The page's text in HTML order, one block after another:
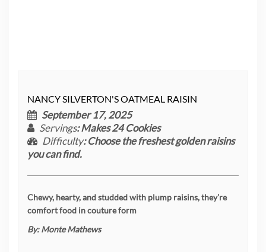
NANCY SILVERTON'S OATMEAL RAISIN
September 17, 2025
Servings: Makes 24 Cookies
Difficulty: Choose the freshest golden raisins
you can find.
Chewy, hearty, and studded with plump raisins, they’re
comfort food in couture form
By:Monte Mathews